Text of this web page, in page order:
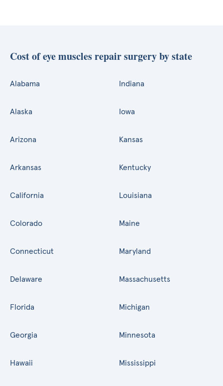
Cost of eye muscles repair surgery by state
Alabama
Alaska
Arizona
Arkansas
California
Colorado
Connecticut
Delaware
Florida
Georgia
Hawaii
Indiana
Iowa
Kansas
Kentucky
Louisiana
Maine
Maryland
Massachusetts
Michigan
Minnesota
Mississippi